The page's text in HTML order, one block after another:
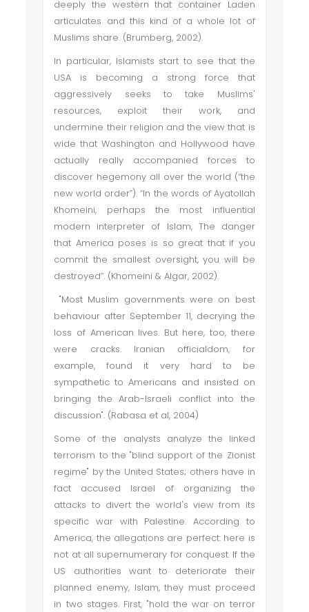
deeply the western that container Laden
articulates and this kind of a whole lot of
Muslims share. (Brumberg, 2002).
In particular, Islamists start to see that the
USA is becoming a strong force that
aggressively seeks to take Muslims'
resources, exploit their work, and
undermine their religion and the view that is
wide that Washington and Hollywood have
actually really accompanied forces to
discover hegemony all over the world (“the
new world order”). “In the words of Ayatollah
Khomeini, perhaps the most influential
modern interpreter of Islam, The danger
that America poses is so great that if you
commit the smallest oversight, you will be
destroyed”. (Khomeini & Algar, 2002).
"Most Muslim governments were on best
behaviour after September 11, decrying the
loss of American lives. But here, too, there
were cracks. Iranian officialdom, for
example, found it very hard to be
sympathetic to Americans and insisted on
bringing the Arab-Israeli conflict into the
discussion". (Rabasa et al, 2004)
Some of the analysts analyze the linked
terrorism to the "blind support of the Zionist
regime" by the United States; others have in
fact accused Israel of organizing the
attacks to divert the world's view from its
specific war with Palestine. According to
America, the allegations are perfect: here is
not at all supernumerary for conquest. If the
US authorities want to deteriorate their
planned enemy, Islam, they must proceed
in two stages. First, "hold the war on terror